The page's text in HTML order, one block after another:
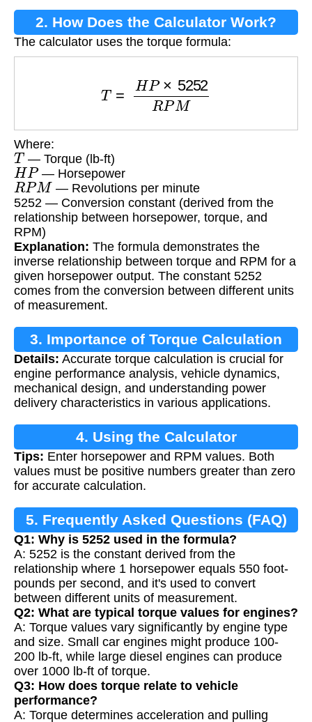
2. How Does the Calculator Work?
The calculator uses the torque formula:
×5252RPM
Where:
T — Torque (lb-ft)
HP — Horsepower
RPM — Revolutions per minute
5252 — Conversion constant (derived from the
relationship between horsepower, torque, and
RPM)
Explanation: The formula demonstrates the
inverse relationship between torque and RPM for a
given horsepower output. The constant 5252
comes from the conversion between different units
of measurement.
3. Importance of Torque Calculation
Details: Accurate torque calculation is crucial for
engine performance analysis, vehicle dynamics,
mechanical design, and understanding power
delivery characteristics in various applications.
4. Using the Calculator
Tips: Enter horsepower and RPM values. Both
values must be positive numbers greater than zero
for accurate calculation.
5. Frequently Asked Questions (FAQ)
Q1: Why is 5252 used in the formula?
A: 5252 is the constant derived from the
relationship where 1 horsepower equals 550 foot-
pounds per second, and it's used to convert
between different units of measurement.
Q2: What are typical torque values for engines?
A: Torque values vary significantly by engine type
and size. Small car engines might produce 100-
200 lb-ft, while large diesel engines can produce
over 1000 lb-ft of torque.
Q3: How does torque relate to vehicle
performance?
A: Torque determines acceleration and pulling